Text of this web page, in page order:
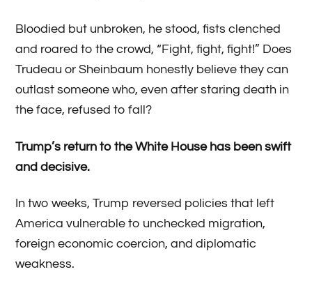
Bloodied but unbroken, he stood, fists clenched
and roared to the crowd, “Fight, fight, fight!” Does
Trudeau or Sheinbaum honestly believe they can
outlast someone who, even after staring death in
the face, refused to fall?
Trump’s return to the White House has been swift
and decisive.
In two weeks, Trump reversed policies that left
America vulnerable to unchecked migration,
foreign economic coercion, and diplomatic
weakness.